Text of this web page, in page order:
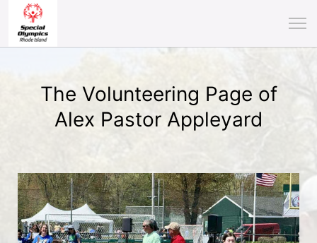
The Volunteering Page of
Alex Pastor Appleyard